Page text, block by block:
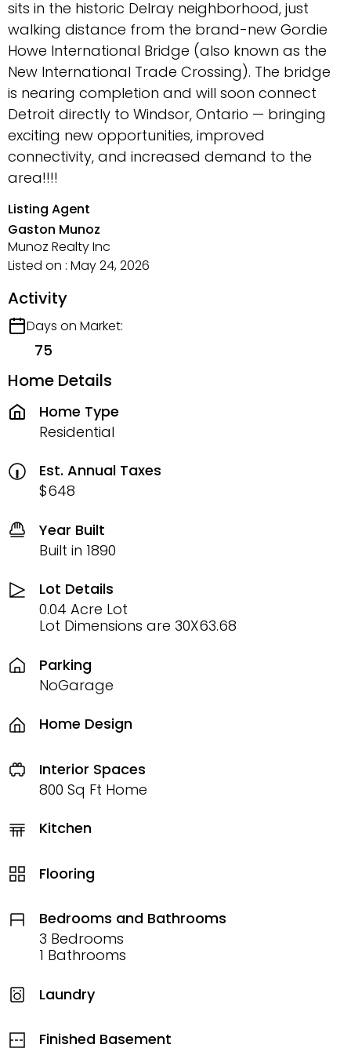
sits in the historic Delray neighborhood, just
walking distance from the brand-new Gordie
Howe International Bridge (also known as the
New International Trade Crossing). The bridge
is nearing completion and will soon connect
Detroit directly to Windsor, Ontario — bringing
exciting new opportunities, improved
connectivity, and increased demand to the
area!!!!
Listing Agent
Gaston Munoz
Munoz Realty Inc
Listed on : May 24, 2026
Activity
Days on Market:
75
Home Details
Home Type
Residential
Est. Annual Taxes
$648
Year Built
Built in 1890
Lot Details
0.04 Acre Lot
Lot Dimensions are 30X63.68
Parking
NoGarage
Home Design
Interior Spaces
800 Sq Ft Home
Kitchen
Flooring
Bedrooms and Bathrooms
3 Bedrooms
1 Bathrooms
Laundry
Finished Basement